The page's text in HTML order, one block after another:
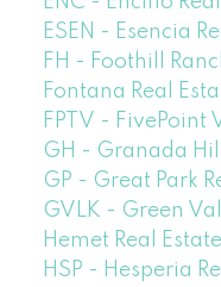
ESEN - Esencia
FH - Foothill
Fontana Real
FPTV - FivePoint
GH - Granada
GP - Great Park
GVLK - Green
Hemet Real Estate
HSP - Hesperia